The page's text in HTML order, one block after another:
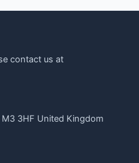
contact us at
3HF United Kingdom